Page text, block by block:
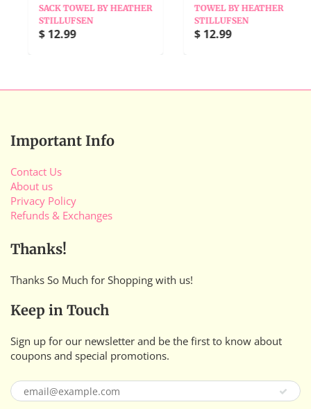
SACK TOWEL BY HEATHER
STILLUFSEN
$ 12.99
TOWEL BY HEATHER
STILLUFSEN
$ 12.99
Important Info
Contact Us
About us
Privacy Policy
Refunds & Exchanges
Thanks!
Thanks So Much for Shopping with us!
Keep in Touch
Sign up for our newsletter and be the first to know about
coupons and special promotions.